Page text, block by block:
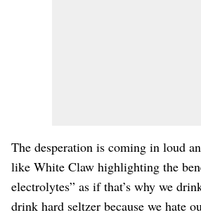
The desperation is coming in loud
like White Claw highlighting the
electrolytes” as if that’s why we
drink hard seltzer because we hate